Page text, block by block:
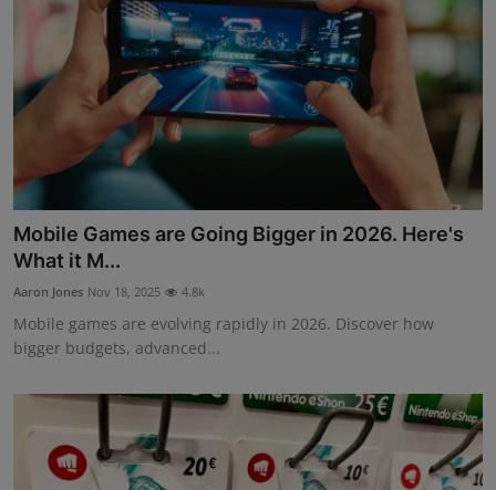
Mobile Games are Going Bigger in 2026. Here's
What it M...
Aaron Jones Nov 18, 2025 4.8k
Mobile games are evolving rapidly in 2026. Discover how
bigger budgets, advanced...